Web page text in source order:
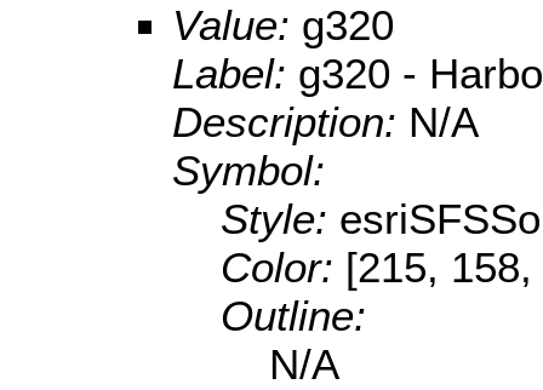
Value: g320
Label: g320 -
Description: N/A
Symbol:
Style:
Color: [215,
Outline:
N/A